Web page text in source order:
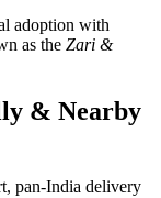
adoption with
as the Zari &
& Nearby
pan-India delivery